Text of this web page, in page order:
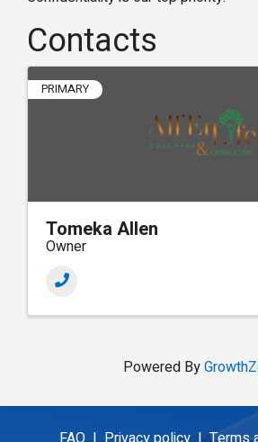
Contacts
PRIMARY
Tomeka Allen
Owner
Powered By